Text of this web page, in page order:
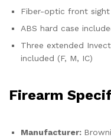
Fiber-optic front
ABS hard case
Three extended
included (F, M, IC)
Firearm
Manufacturer: